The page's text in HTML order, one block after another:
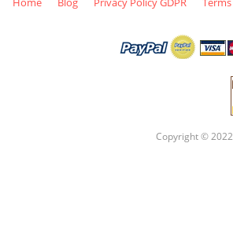
Copyright ©